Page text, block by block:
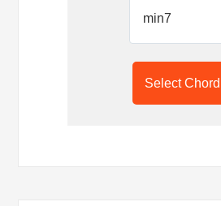
Select Chord